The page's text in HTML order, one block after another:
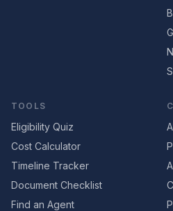
TOOLS
Eligibility Quiz
Cost Calculator
Timeline Tracker
Document Checklist
Find an Agent